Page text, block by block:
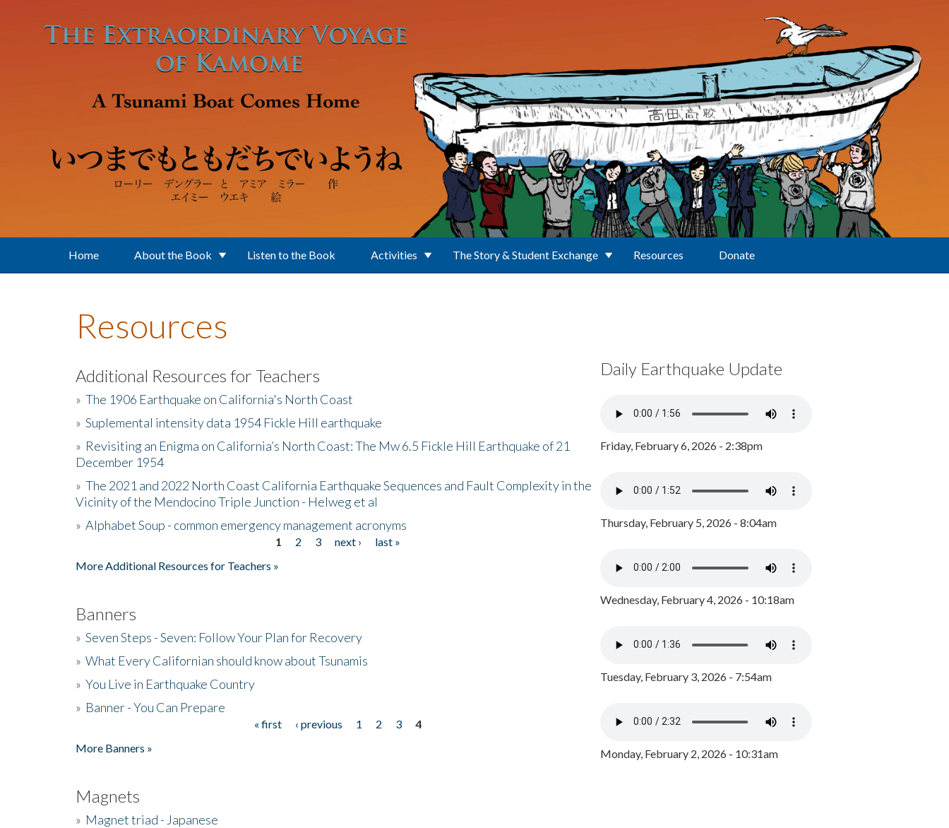
Home About the Book Listen to the Book Activities The Story & Student Exchange Resources Donate
Resources
Additional Resources for Teachers
» The 1906 Earthquake on California's North Coast
» Suplemental intensity data 1954 Fickle Hill earthquake
» Revisiting an Enigma on California’s North Coast: The Mw 6.5 Fickle Hill Earthquake of 21
December 1954
» The 2021 and 2022 North Coast California Earthquake Sequences and Fault Complexity in the
Vicinity of the Mendocino Triple Junction - Helweg et al
» Alphabet Soup - common emergency management acronyms
1 2 3 next ›
last »
More Additional Resources for Teachers »
Banners
» Seven Steps - Seven: Follow Your Plan for Recovery
» What Every Californian should know about Tsunamis
» You Live in Earthquake Country
» Banner - You Can Prepare
« first ‹ previous 1 2 3
4
More Banners »
Magnets
» Magnet triad - Japanese
Daily Earthquake Update
Friday, February 6, 2026 - 2:38pm
Thursday, February 5, 2026 - 8:04am
Wednesday, February 4, 2026 - 10:18am
Tuesday, February 3, 2026 - 7:54am
Monday, February 2, 2026 - 10:31am